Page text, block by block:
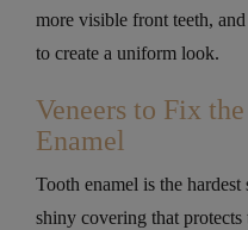
more visible front teeth,
to create a uniform look.
Veneers to Fix
Enamel
Tooth enamel is the
shiny covering that protects